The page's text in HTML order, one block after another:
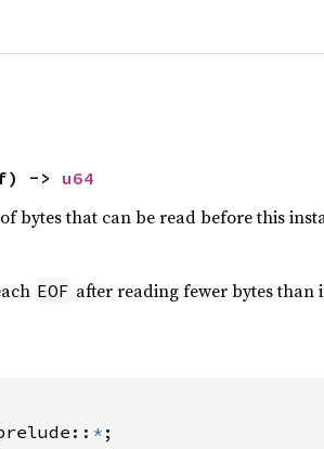
-> u64
bytes that can be read before this
EOF after reading fewer bytes
*